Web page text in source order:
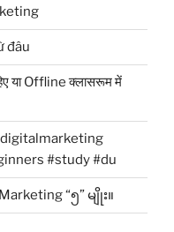
đâu
या Offline क्लासरूम में
#study #du
“၅” မျိုး။